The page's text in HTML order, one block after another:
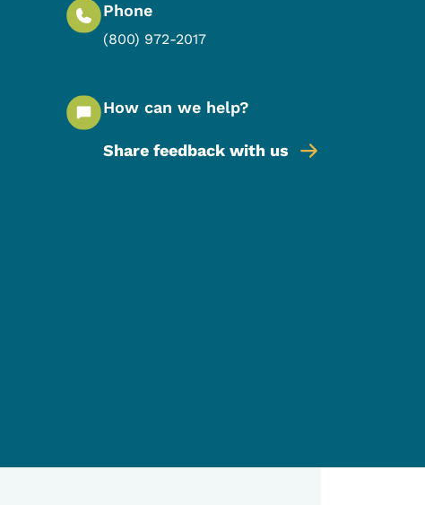
Phone
(800) 972-2017
How can we help?
Share feedback with us